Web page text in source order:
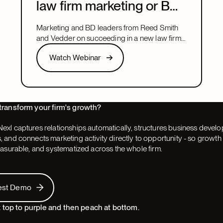
law firm marketing or BD
leadership role
Marketing and BD leaders from Reed Smith
and Vedder on succeeding in a new law firm
marketing or BD leadership role, covering
pacing, partner buy-in, team structure, and AI.
Watch Webinar
Watch Webinar
Next
your firm's growth?
captures relationships automatically, structures business
and connects marketing activity directly to opportunity - so
and systematized across the whole firm.
Demo